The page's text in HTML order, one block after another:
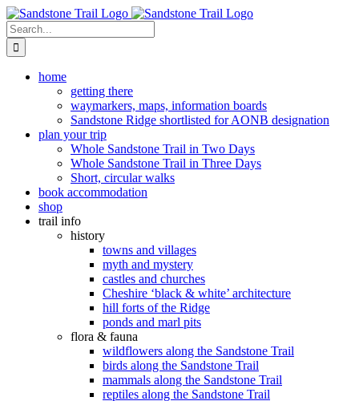
Skip
to
content
Search
for:
home
getting there
waymarkers, maps, information boards
Sandstone Ridge shortlisted for AONB designation
plan your trip
Whole Sandstone Trail in Two Days
Whole Sandstone Trail in Three Days
Short, circular walks
book accommodation
shop
trail info
history
towns and villages
myth and mystery
castles and churches
Cheshire ‘black & white’ architecture
hill forts of the Ridge
ponds and marl pits
flora & fauna
wildflowers along the Sandstone Trail
birds along the Sandstone Trail
mammals along the Sandstone Trail
reptiles along the Sandstone Trail